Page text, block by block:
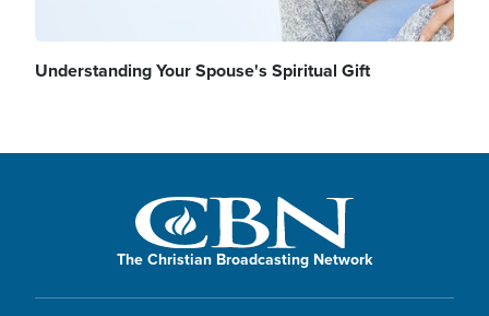
Understanding Your Spouse's Spiritual Gift
The Christian Broadcasting Network